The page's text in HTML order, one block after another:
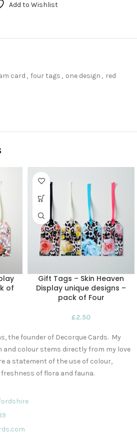
Add to Wishlist
card , four tags , one design , red
of
Gift Tags – Skin Heaven
Display unique designs –
pack of Four
£2.50
the founder of Decorque Cards. My
and colour stems directly from my love
a statement of the use of colour,
of flora and fauna.